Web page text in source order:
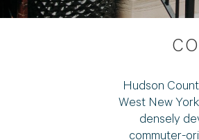
Hudson
West New
densely